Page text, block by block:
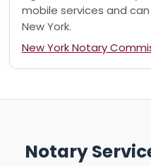
mobile services and
New York.
New York Notary
Notary